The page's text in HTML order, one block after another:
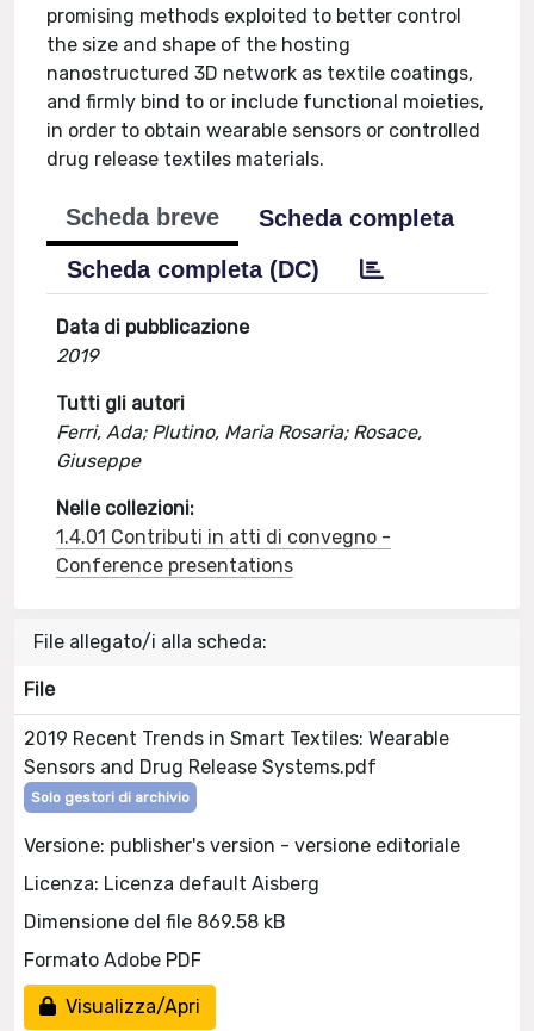
promising methods exploited to better control
the size and shape of the hosting
nanostructured 3D network as textile coatings,
and firmly bind to or include functional moieties,
in order to obtain wearable sensors or controlled
drug release textiles materials.
Scheda breve
Scheda completa
Scheda completa (DC)
Data di pubblicazione
2019
Tutti gli autori
Ferri, Ada; Plutino, Maria Rosaria; Rosace,
Giuseppe
Nelle collezioni:
1.4.01 Contributi in atti di convegno -
Conference presentations
File allegato/i alla scheda:
File
2019 Recent Trends in Smart Textiles: Wearable
Sensors and Drug Release Systems.pdf
Solo gestori di archivio
Versione: publisher's version - versione editoriale
Licenza: Licenza default Aisberg
Dimensione del file 869.58 kB
Formato Adobe PDF
Visualizza/Apri